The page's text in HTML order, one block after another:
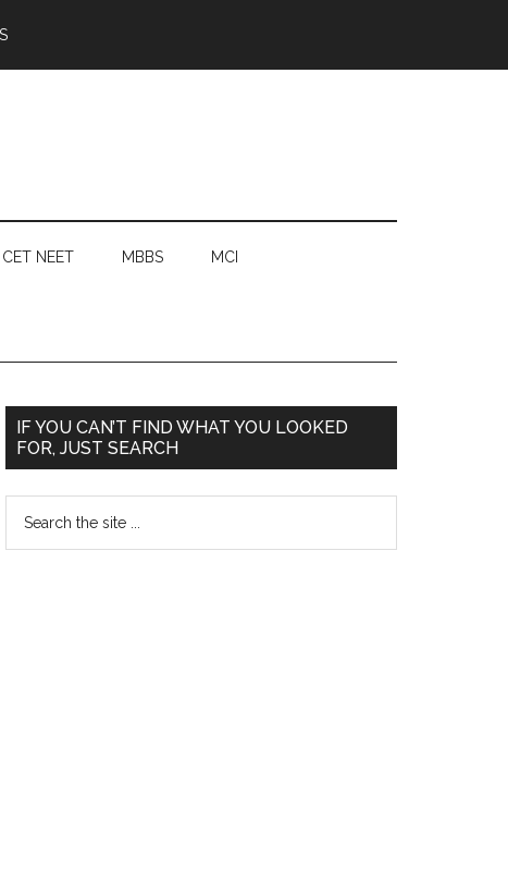
CET NEET MBBS MCI
Primary
Sidebar
IF YOU CAN’T FIND WHAT YOU LOOKED
FOR, JUST SEARCH